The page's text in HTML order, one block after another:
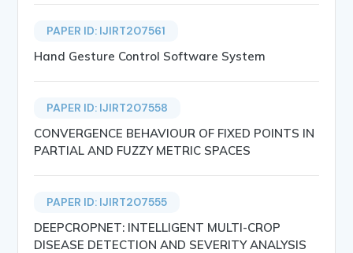
PAPER ID: IJIRT207561
Hand Gesture Control Software System
PAPER ID: IJIRT207558
CONVERGENCE BEHAVIOUR OF FIXED POINTS IN
PARTIAL AND FUZZY METRIC SPACES
PAPER ID: IJIRT207555
DEEPCROPNET: INTELLIGENT MULTI-CROP
DISEASE DETECTION AND SEVERITY ANALYSIS